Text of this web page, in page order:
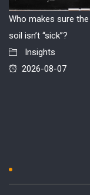
Who makes sure the
soil isn’t “sick”?
Insights
2026-08-07